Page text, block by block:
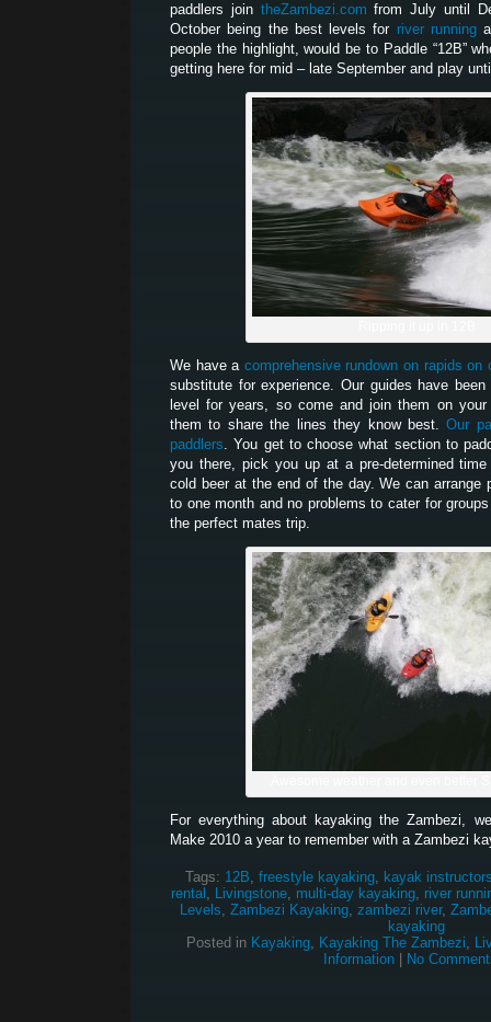
paddlers join theZambezi.com from July until
October being the best levels forriver running
people the highlight, would be to Paddle “12B”
getting here for mid – late September and play
We have a comprehensive rundown on rapids on
substitute for experience. Our guides have
level for years, so come and join them on
them to share the lines they know best.Our
paddlers. You get to choose what section to
you there, pick you up at a pre-determined
cold beer at the end of the day. We can arrange
to one month and no problems to cater for
the perfect mates trip.
For everything about kayaking the Zambezi,
Make 2010 a year to remember with a Zambezi
Tags: 12B, freestyle kayaking, kayak
rental , Livingstone, multi-day kayaking, river
Levels, Zambezi Kayaking, zambezi river,
kayaking
Posted in Kayaking, Kayaking The Zambezi,
Information
No